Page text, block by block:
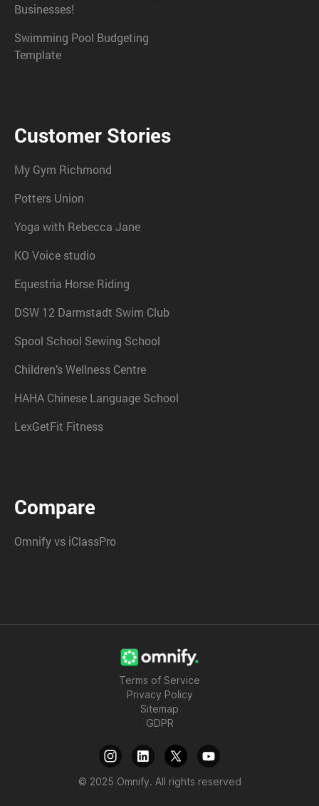
Businesses!
Swimming Pool Budgeting
Template
Customer Stories
My Gym Richmond
Potters Union
Yoga with Rebecca Jane
KO Voice studio
Equestria Horse Riding
DSW 12 Darmstadt Swim Club
Spool School Sewing School
Children’s Wellness Centre
HAHA Chinese Language School
LexGetFit Fitness
Compare
Omnify vs iClassPro
Terms of Service
Privacy Policy
Sitemap
GDPR
© 2025 Omnify. All rights reserved